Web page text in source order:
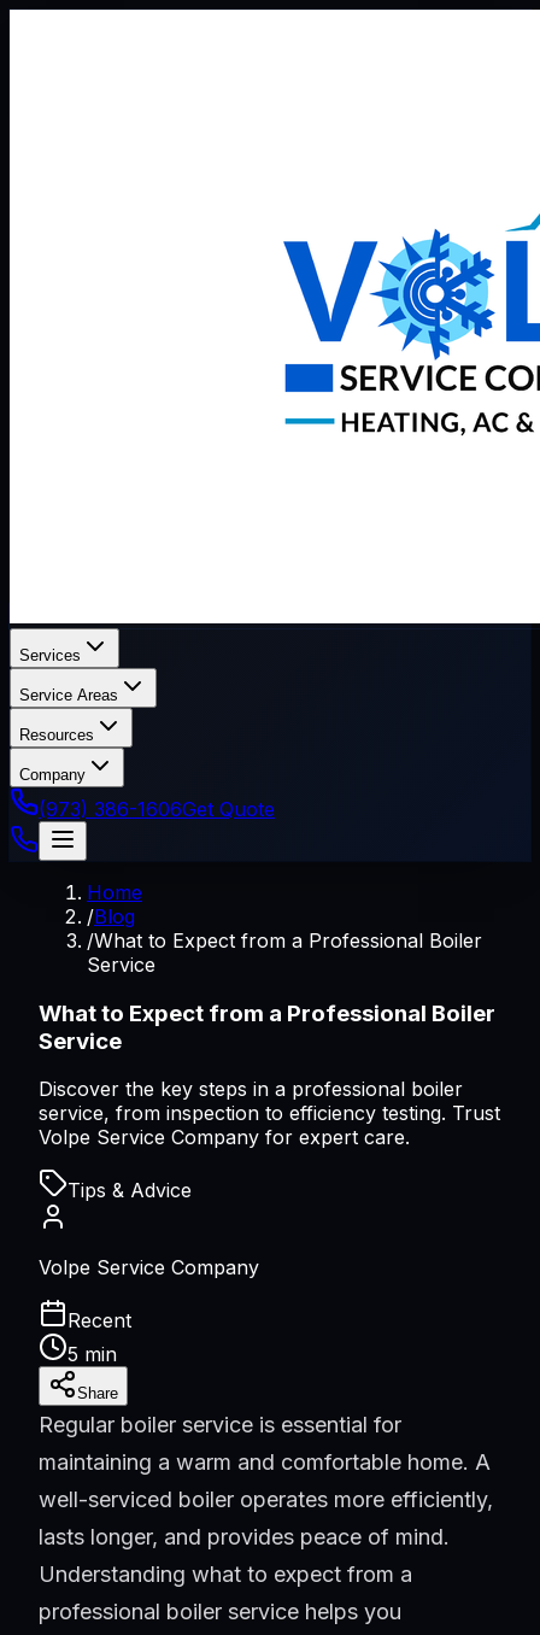
Services
Service Areas
Resources
Company
(973) 386-1606Get Quote
Home
/Blog
/What to Expect from a Professional Boiler
Service
What to Expect from a Professional Boiler
Service
Discover the key steps in a professional boiler
service, from inspection to efficiency testing. Trust
Volpe Service Company for expert care.
Tips & Advice
Volpe Service Company
Recent
5 min
Share
Regular boiler service is essential for
maintaining a warm and comfortable home. A
well-serviced boiler operates more efficiently,
lasts longer, and provides peace of mind.
Understanding what to expect from a
professional boiler service helps you